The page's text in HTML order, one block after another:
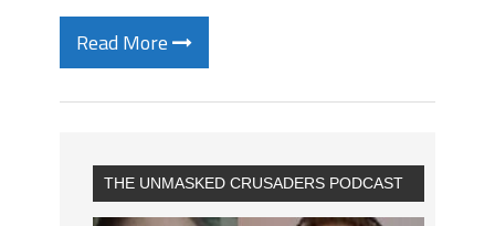
Read More
THE UNMASKED CRUSADERS PODCAST